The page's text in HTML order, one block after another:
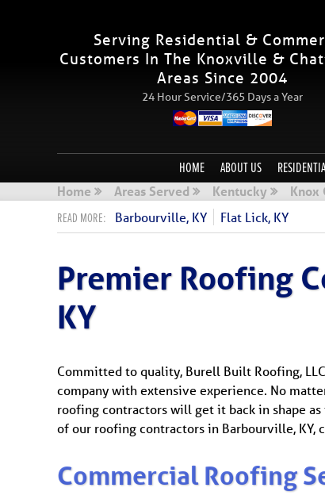
Serving Residential &
Customers In The Knoxville &
Areas Since 2004
24 Hour Service/365 Days a Year
HOME ABOUT US
Home
Areas Served Kentucky Knox
Barbourville, KY
Flat Lick, KY
Premier Roofing
KY
Committed to quality, Burell Built Roofing,
company with extensive experience. No
roofing contractors will get it back in shape
of our roofing contractors in Barbourville, KY,
Commercial Roofing